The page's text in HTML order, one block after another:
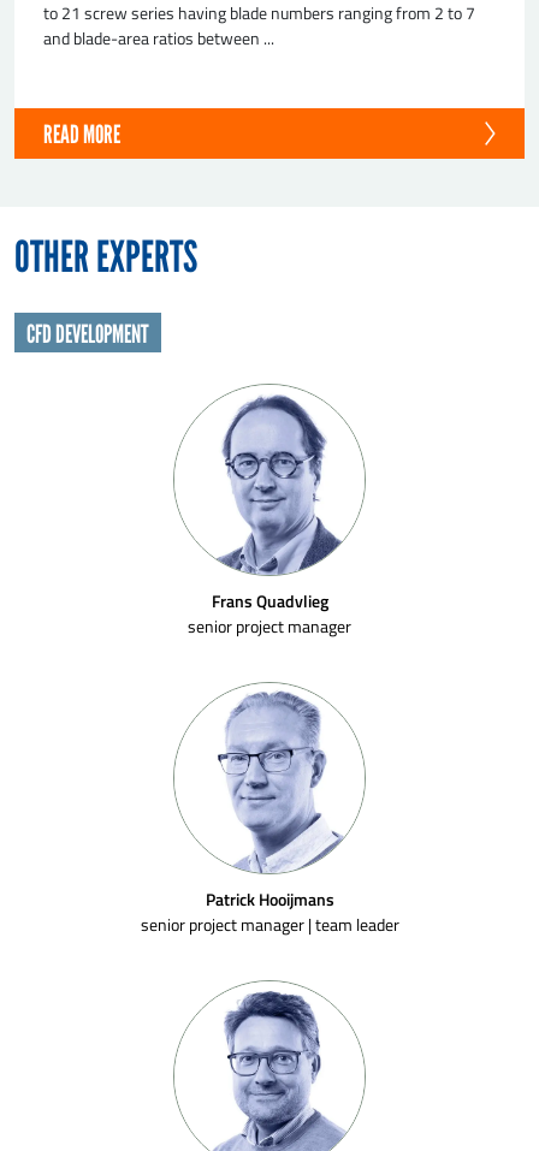
to 21 screw series having blade numbers ranging from 2 to 7
and blade-area ratios between ...
READ MORE
OTHER EXPERTS
CFD DEVELOPMENT
Frans Quadvlieg
senior project manager
Patrick Hooijmans
senior project manager | team leader